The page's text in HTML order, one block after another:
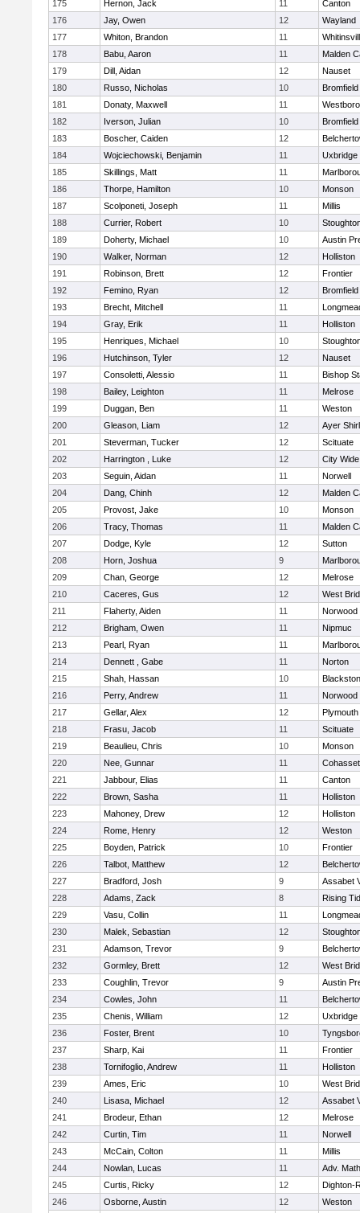
175 Hernon, Jack 11
Canton
176
Jay, Owen 12
Wayland
177
Whiton, Brandon 11
178
Babu, Aaron 11
Malden
179
Dill, Aidan 12
Nauset
180
Russo, Nicholas 10
181
Donaty, Maxwell 11
182
Iverson, Julian 10
183
Boscher, Caiden 12
184
Wojciechowski, Benjamin 11
Uxbridge
185
Skillings, Matt 11
186
Thorpe, Hamilton 10
Monson
187
Scolponeti, Joseph 11
Millis
188
Currier, Robert 10
189
Doherty, Michael 10
Austin
190
Walker, Norman 12
Holliston
191
Robinson, Brett 12
Frontier
192
Femino, Ryan 12
193
Brecht, Mitchell 11
194
Gray, Erik 11
Holliston
195
Henriques, Michael 10
196
Hutchinson, Tyler 12
Nauset
197
Consoletti, Alessio 11
Bishop
198
Bailey, Leighton 11
Melrose
199
Duggan, Ben 11
Weston
200
Gleason, Liam 12
Ayer
201
Steverman, Tucker 12
Scituate
202
Harrington , Luke 12
City
203
Seguin, Aidan 11
Norwell
204
Dang, Chinh 12
Malden
205
Provost, Jake 10
Monson
206
Tracy, Thomas 11
Malden
207
Dodge, Kyle 12
Sutton
208
Horn, Joshua 9
209
Chan, George 12
Melrose
210
Caceres, Gus 12
West
211
Flaherty, Aiden 11
Norwood
212
Brigham, Owen 11
Nipmuc
213
Pearl, Ryan 11
214
Dennett , Gabe 11
Norton
215
Shah, Hassan 10
216
Perry, Andrew 11
Norwood
217
Gellar, Alex 12
218
Frasu, Jacob 11
Scituate
219
Beaulieu, Chris 10
Monson
220
Nee, Gunnar 11
Cohasset
221
Jabbour, Elias 11
Canton
222
Brown, Sasha 11
Holliston
223
Mahoney, Drew 12
Holliston
224
Rome, Henry 12
Weston
225
Boyden, Patrick 10
Frontier
226
Talbot, Matthew 12
227
Bradford, Josh 9
Assabet
228
Adams, Zack 8
Rising
229
Vasu, Collin 11
230
Malek, Sebastian 12
231
Adamson, Trevor 9
232
Gormley, Brett 12
West
233
Coughlin, Trevor 9
Austin
234
Cowles, John 11
235
Chenis, William 12
Uxbridge
236
Foster, Brent 10
237
Sharp, Kai 11
Frontier
238
Tornifoglio, Andrew 11
Holliston
239
Ames, Eric 10
West
240
Lisasa, Michael 12
Assabet
241
Brodeur, Ethan 12
Melrose
242
Curtin, Tim 11
Norwell
243
McCain, Colton 11
Millis
244
Nowlan, Lucas 11
Adv.
245
Curtis, Ricky 12
Dighton-
246
Osborne, Austin 12
Weston